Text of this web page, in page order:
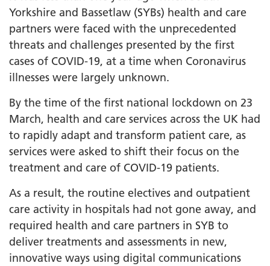
Yorkshire and Bassetlaw (SYBs) health and care
partners were faced with the unprecedented
threats and challenges presented by the first
cases of COVID-19, at a time when Coronavirus
illnesses were largely unknown.
By the time of the first national lockdown on 23
March, health and care services across the UK had
to rapidly adapt and transform patient care, as
services were asked to shift their focus on the
treatment and care of COVID-19 patients.
As a result, the routine electives and outpatient
care activity in hospitals had not gone away, and
required health and care partners in SYB to
deliver treatments and assessments in new,
innovative ways using digital communications